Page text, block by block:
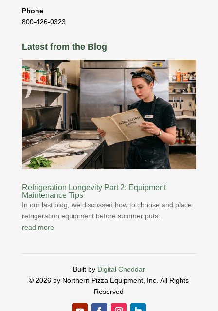
Phone
800-426-0323
Latest from the Blog
Refrigeration Longevity Part 2: Equipment
Maintenance Tips
In our last blog, we discussed how to choose and place
refrigeration equipment before summer puts...
read more
Built by Digital Cheddar
© 2026 by Northern Pizza Equipment, Inc.All Rights
Reserved